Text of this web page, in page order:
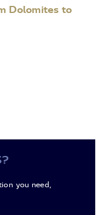
Dolomites to
you need,